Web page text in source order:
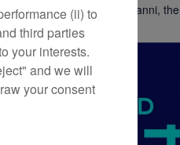
Feng Bin, and Wu Yanni,
(ii) to
third parties
your interests.
and we will
your consent